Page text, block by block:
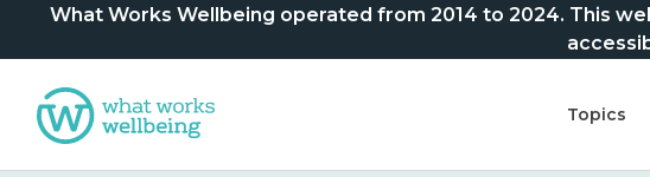
What Works Wellbeing operated from 2014 to 2024. This
Topics